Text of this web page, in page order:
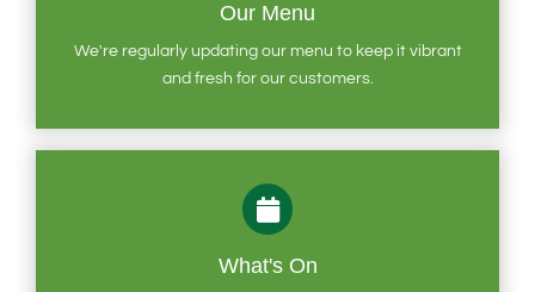
Our Menu
We're regularly updating our menu to keep it vibrant
and fresh for our customers.
What's On